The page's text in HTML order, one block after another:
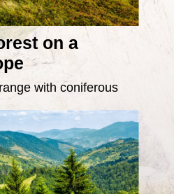
on a
with coniferous